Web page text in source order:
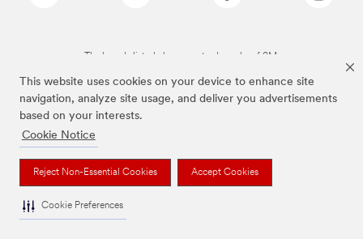
This website uses cookies on your device to enhance site
navigation, analyze site usage, and deliver you advertisements
based on your interests.
Cookie Notice
Reject Non-Essential Cookies Accept Cookies
Cookie Preferences
The brands listed above are trademarks of 3M.